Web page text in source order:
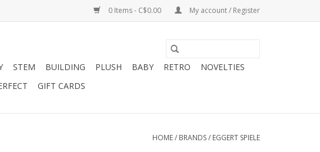
0 Items - C$0.00 My account / Register
STEM BUILDING PLUSH BABY RETRO
NOVELTIES
GIFT CARDS
HOME/ BRANDS/ EGGERT SPIELE